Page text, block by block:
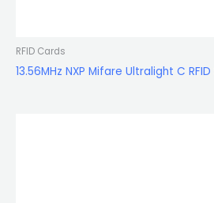
RFID Cards
13.56MHz NXP Mifare Ultralight C